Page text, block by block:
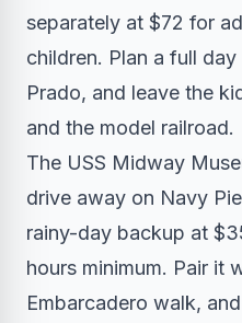
separately at $72 for
children. Plan a full
Prado, and leave the
and the model railroad.
The USS Midway
drive away on Navy
rainy-day backup at
hours minimum. Pair it
Embarcadero walk,